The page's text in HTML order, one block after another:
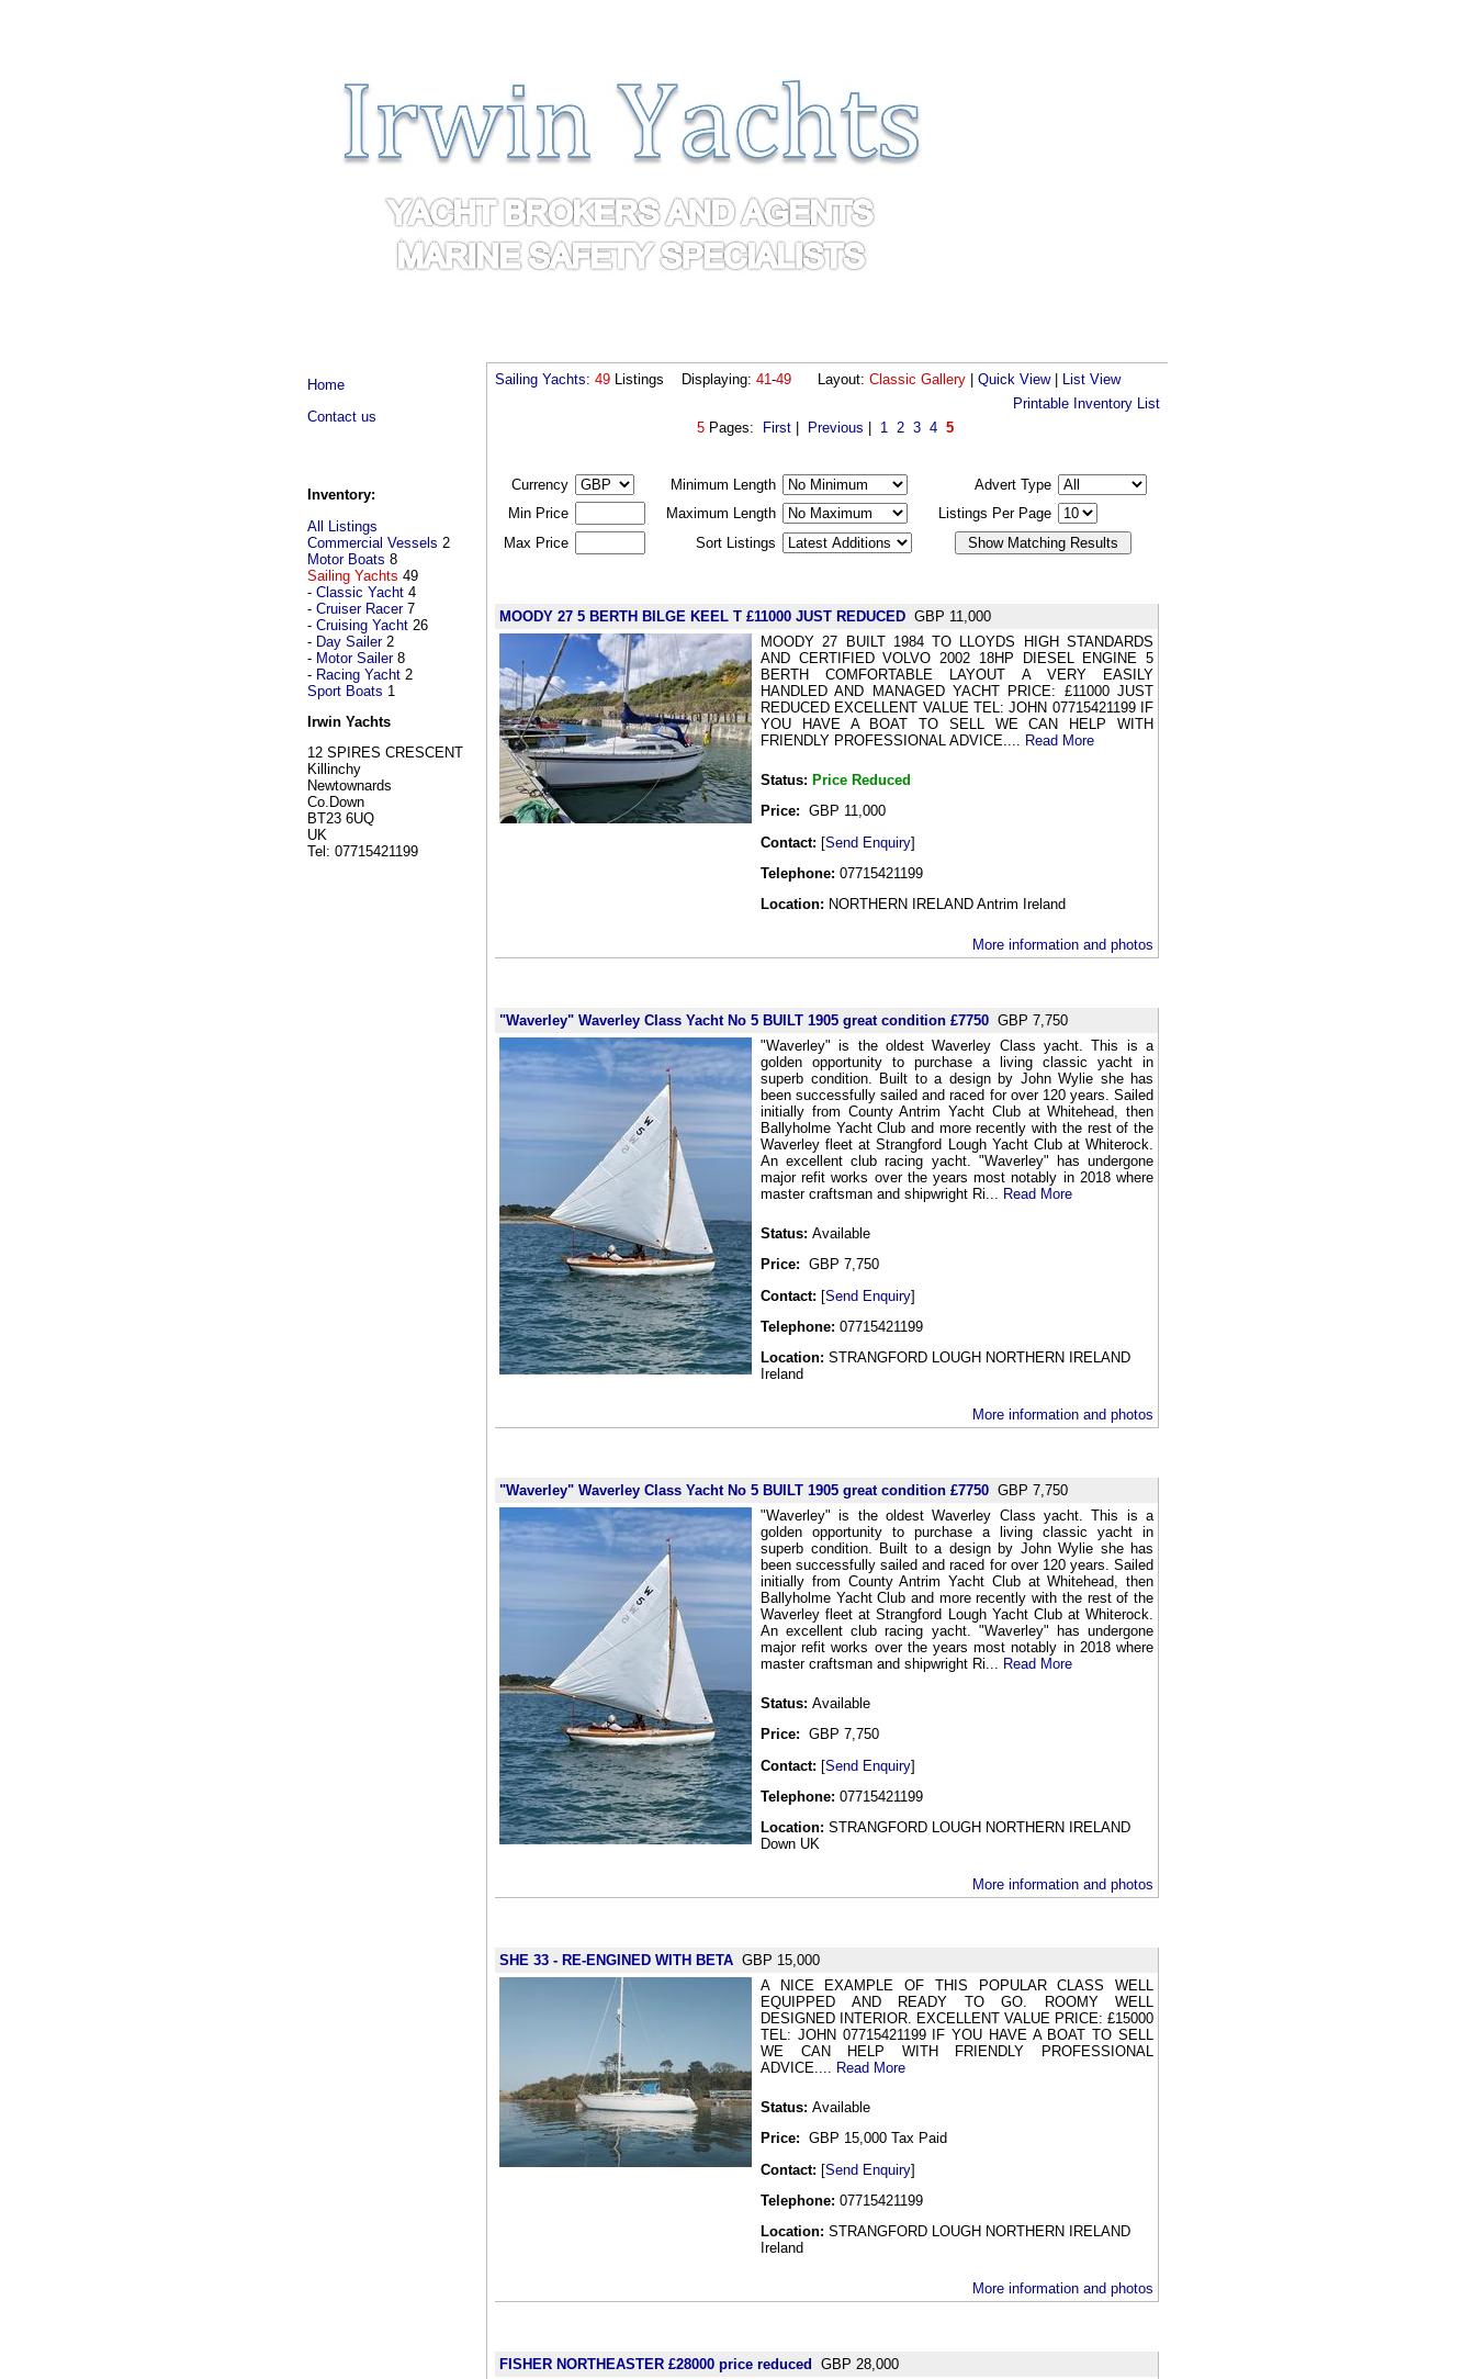
Home
Contact us
Inventory:
All Listings
Commercial Vessels 2
Motor Boats 8
Sailing Yachts 49
- Classic Yacht 4
- Cruiser Racer7
- Cruising Yacht 26
- Day Sailer2
- Motor Sailer8
- Racing Yacht 2
Sport Boats 1
Irwin Yachts
12 SPIRES CRESCENT
Killinchy
Newtownards
Co.Down
BT23 6UQ
UK
Tel: 07715421199
Sailing Yachts: 49 Listings Displaying: 41-49 Layout: Classic Gallery Quick View|
List View
Printable Inventory List
5Pages: First| Previous 1 2 3 4 5
Currency Minimum Length
Advert Type
Min Price
Maximum Length
Listings Per Page
Max Price
Sort Listings
MOODY 27 5 BERTH BILGE KEEL T £11000 JUST REDUCED GBP 11,000
MOODY 27 BUILT 1984 TO LLOYDS HIGH STANDARDS
AND CERTIFIED VOLVO 2002 18HP DIESEL ENGINE 5
BERTH COMFORTABLE LAYOUT A VERY EASILY
HANDLED AND MANAGED YACHT PRICE: £11000 JUST
REDUCED EXCELLENT VALUE TEL: JOHN 07715421199 IF
YOU HAVE A BOAT TO SELL WE CAN HELP WITH
FRIENDLY PROFESSIONAL ADVICE.... Read More
Status: Price Reduced
Price: GBP 11,000
Contact: [Send Enquiry]
Telephone: 07715421199
Location: NORTHERN IRELAND Antrim Ireland
More information and photos
"Waverley" Waverley Class Yacht No 5 BUILT 1905 great condition £7750 GBP 7,750
"Waverley" is the oldest Waverley Class yacht. This is a
golden opportunity to purchase a living classic yacht in
superb condition. Built to a design by John Wylie she has
been successfully sailed and raced for over 120 years. Sailed
initially from County Antrim Yacht Club at Whitehead, then
Ballyholme Yacht Club and more recently with the rest of the
Waverley fleet at Strangford Lough Yacht Club at Whiterock.
An excellent club racing yacht. "Waverley" has undergone
major refit works over the years most notably in 2018 where
master craftsman and shipwright Ri... Read More
Status: Available
Price: GBP 7,750
Contact: [Send Enquiry]
Telephone: 07715421199
Location: STRANGFORD LOUGH NORTHERN IRELAND
Ireland
More information and photos
"Waverley" Waverley Class Yacht No 5 BUILT 1905 great condition £7750 GBP 7,750
"Waverley" is the oldest Waverley Class yacht. This is a
golden opportunity to purchase a living classic yacht in
superb condition. Built to a design by John Wylie she has
been successfully sailed and raced for over 120 years. Sailed
initially from County Antrim Yacht Club at Whitehead, then
Ballyholme Yacht Club and more recently with the rest of the
Waverley fleet at Strangford Lough Yacht Club at Whiterock.
An excellent club racing yacht. "Waverley" has undergone
major refit works over the years most notably in 2018 where
master craftsman and shipwright Ri... Read More
Status: Available
Price: GBP 7,750
Contact: [Send Enquiry]
Telephone: 07715421199
Location: STRANGFORD LOUGH NORTHERN IRELAND
Down UK
More information and photos
SHE 33 - RE-ENGINED WITH BETA GBP 15,000
A NICE EXAMPLE OF THIS POPULAR CLASS WELL
EQUIPPED AND READY TO GO. ROOMY WELL
DESIGNED INTERIOR. EXCELLENT VALUE PRICE: £15000
TEL: JOHN 07715421199 IF YOU HAVE A BOAT TO SELL
WE CAN HELP WITH FRIENDLY PROFESSIONAL
ADVICE.... Read More
Status: Available
Price: GBP 15,000 Tax Paid
Contact: [Send Enquiry]
Telephone: 07715421199
Location: STRANGFORD LOUGH NORTHERN IRELAND
Ireland
More information and photos
FISHER NORTHEASTER £28000 price reduced GBP 28,000